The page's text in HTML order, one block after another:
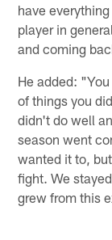
have
player in
and coming
He added:
of things you
didn't do well
season went
wanted it to,
fight. We
grew from this